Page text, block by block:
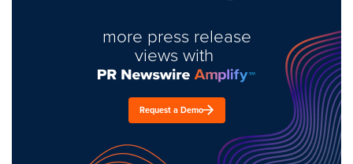
more press release
views with
Request a Demo